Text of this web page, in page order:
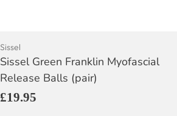
Sissel
Sissel Green Franklin Myofascial
Release Balls (pair)
£19.95